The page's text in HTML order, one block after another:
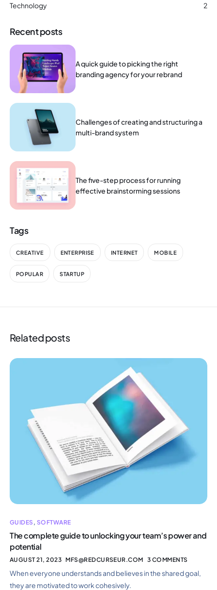
Technology
2
Recent posts
A quick guide to picking the right
branding agency for your rebrand
Challenges of creating and structuring a
multi-brand system
The five-step process for running
effective brainstorming sessions
Tags
CREATIVE ENTERPRISE INTERNET MOBILE
POPULAR STARTUP
Related posts
GUIDES , SOFTWARE
The complete guide to unlocking your team’s power and
potential
AUGUST 21, 2023 MFS@REDCURSEUR.COM 3 COMMENTS
When everyone understands and believes in the shared goal,
they are motivated to work cohesively.